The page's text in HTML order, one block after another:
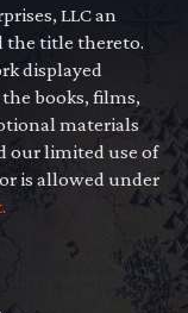
LLC an
the title thereto.
displayed
books, films,
materials
our limited use of
is allowed under